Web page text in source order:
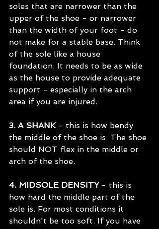
soles that are narrower than the
upper of the shoe - or narrower
than the width of your foot - do
not make for a stable base. Think
of the sole like a house
foundation. It needs to be as wide
as the house to provide adequate
support - especially in the arch
area if you are injured.
3. A SHANK - this is how bendy
the middle of the shoe is. The shoe
should NOT flex in the middle or
arch of the shoe.
4. MIDSOLE DENSITY - this is
how hard the middle part of the
sole is. For most conditions it
shouldn't be too soft. If you have